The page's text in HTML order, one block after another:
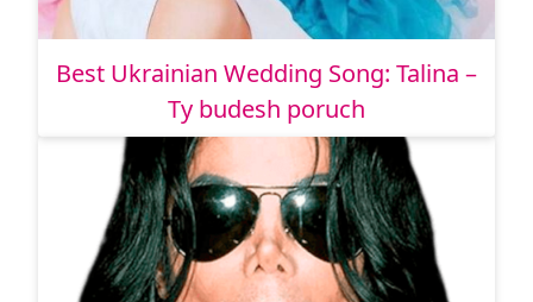
Best Ukrainian Wedding Song: Talina –
Ty budesh poruch